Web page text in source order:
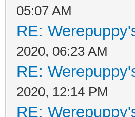
05:07 AM
RE:
2020, 06:23 AM
RE:
2020, 12:14 PM
RE: